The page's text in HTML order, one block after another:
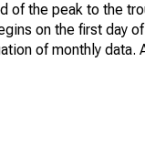
of the peak to the
on the first day
of monthly data.